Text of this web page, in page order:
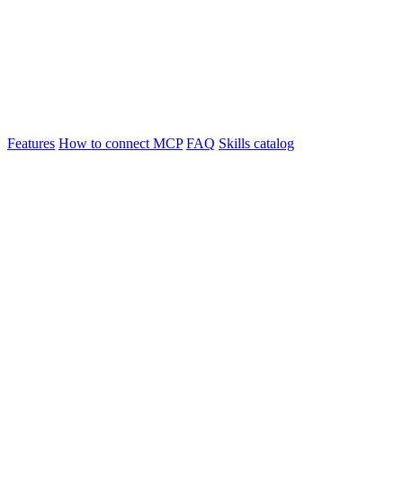
Features How to connect MCP FAQ Skills catalog